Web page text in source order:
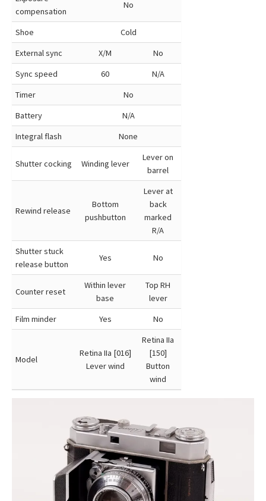
compensation
No
Shoe
Cold
External sync
X/M
No
Sync speed
60
N/A
Timer
No
Battery
N/A
Integral flash
None
Shutter cocking Winding lever
Lever on
barrel
Rewind release
Bottom
pushbutton
Lever at
back
marked
R/A
Shutter stuck
release button
Yes No
Counter reset
Within lever
base
Top RH
lever
Film minder
Yes No
Model
Retina IIa [016]
Lever wind
Retina IIa
[150]
Button
wind